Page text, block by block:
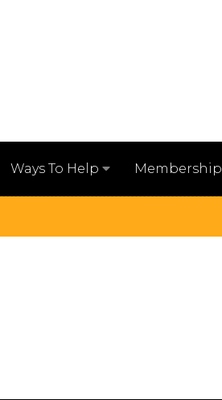
Ways To Help Membership